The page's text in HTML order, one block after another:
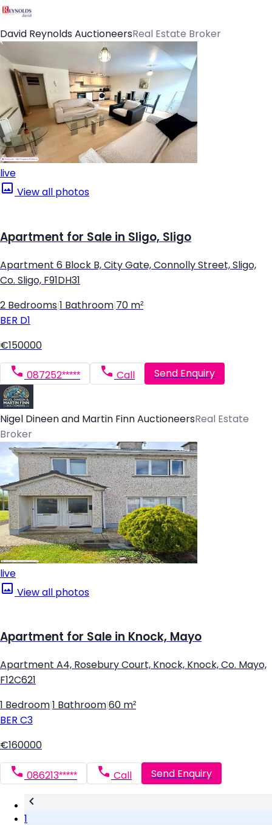
David Reynolds AuctioneersReal Estate Broker
live
View all photos
Apartment for Sale in Sligo, Sligo
Apartment 6 Block B, City Gate, Connolly Street, Sligo,
Co. Sligo, F91DH31
2 Bedrooms 1 Bathroom 70 m²
BER D1
€150000
087252***** Call Send Enquiry
Nigel Dineen and Martin Finn AuctioneersReal Estate
Broker
live
View all photos
Apartment for Sale in Knock, Mayo
Apartment A4, Rosebury Court, Knock, Knock, Co. Mayo,
F12C621
1 Bedroom 1 Bathroom 60 m²
BER C3
€160000
086213***** Call Send Enquiry
1